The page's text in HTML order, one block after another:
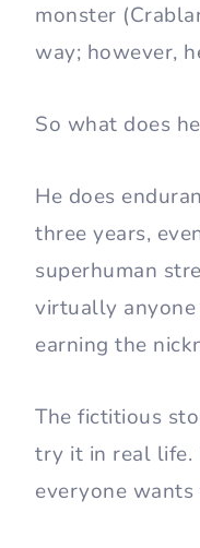
monster
way; however,
So what does
He does
three years,
superhuman
virtually
earning the
The fictitious
try it in real life.
everyone